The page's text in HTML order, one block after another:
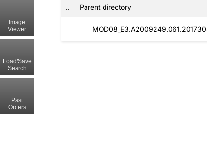
.. Parent directory
Image
Viewer
Load/Save
Search
Past
Orders